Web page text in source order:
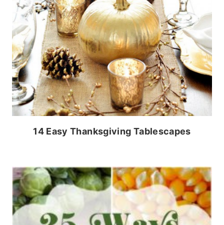
14 Easy Thanksgiving Tablescapes